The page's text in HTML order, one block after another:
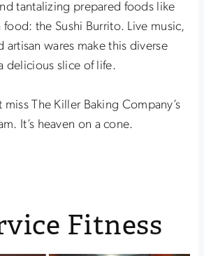
tantalizing prepared foods like
the Sushi Burrito. Live music,
artisan wares make this diverse
delicious slice of life.
miss The Killer Baking Company’s
It’s heaven on a cone.
Fitness